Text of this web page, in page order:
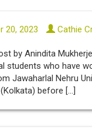
20, 2023 Cathie
by Anindita
students who have
Jawaharlal Nehru
before […]